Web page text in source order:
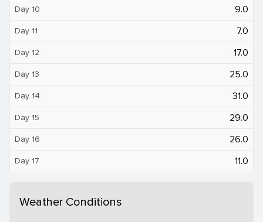
Day 10 9.0
Day 11 7.0
Day 12 17.0
Day 13 25.0
Day 14 31.0
Day 15 29.0
Day 16 26.0
Day 17 11.0
Weather Conditions